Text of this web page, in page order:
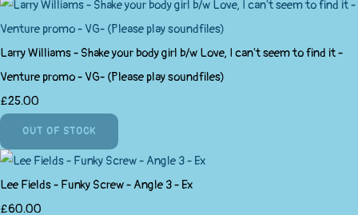
Larry Williams - Shake your body girl b/w Love, I can't seem to find it -
Venture promo - VG- (Please play soundfiles)
£25.00
OUT OF STOCK
Lee Fields - Funky Screw - Angle 3 - Ex
£60.00